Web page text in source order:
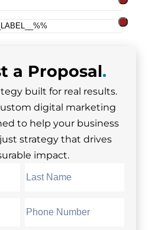
a Proposal.
built for real results.
digital marketing
to help your business
strategy that drives
impact.